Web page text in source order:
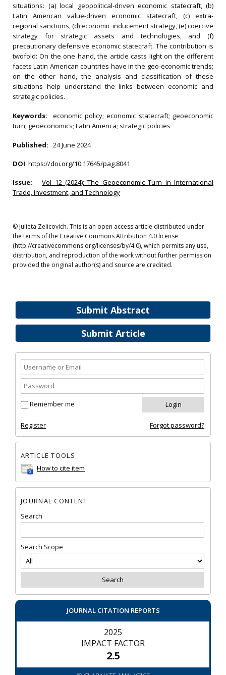
Submit Abstract
Submit Article
Remember me
Register Forgot password?
ARTICLE TOOLS
How to cite item
JOURNAL CONTENT
Search
Search Scope
JOURNAL CITATION REPORTS
2025
IMPACT FACTOR
2.5
situations: (a) local geopolitical-driven economic statecraft, (b)
Latin American value-driven economic statecraft, (c) extra-
regional sanctions, (d) economic inducement strategy, (e) coercive
strategy for strategic assets and technologies, and (f)
precautionary defensive economic statecraft. The contribution is
twofold: On the one hand, the article casts light on the different
facets Latin American countries have in the geo-economic trends;
on the other hand, the analysis and classification of these
situations help understand the links between economic and
strategic policies.
Keywords: economic policy; economic statecraft; geoeconomic
turn; geoeconomics; Latin America; strategic policies
Published: 24 June 2024
DOI: https://doi.org/10.17645/pag.8041
Issue:
Vol 12 (2024): The Geoeconomic Turn in International
Trade, Investment, and Technology
© Julieta Zelicovich. This is an open access article distributed under
the terms of the Creative Commons Attribution 4.0 license
(http://creativecommons.org/licenses/by/4.0), which permits any use,
distribution, and reproduction of the work without further permission
provided the original author(s) and source are credited.